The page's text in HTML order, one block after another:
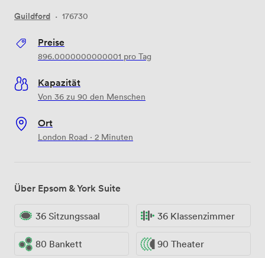
Guildford · 176730
Preise
896.0000000000001 pro Tag
Kapazität
Von 36 zu 90 den Menschen
Ort
London Road · 2 Minuten
Über Epsom & York Suite
36 Sitzungssaal 36 Klassenzimmer
80 Bankett 90 Theater